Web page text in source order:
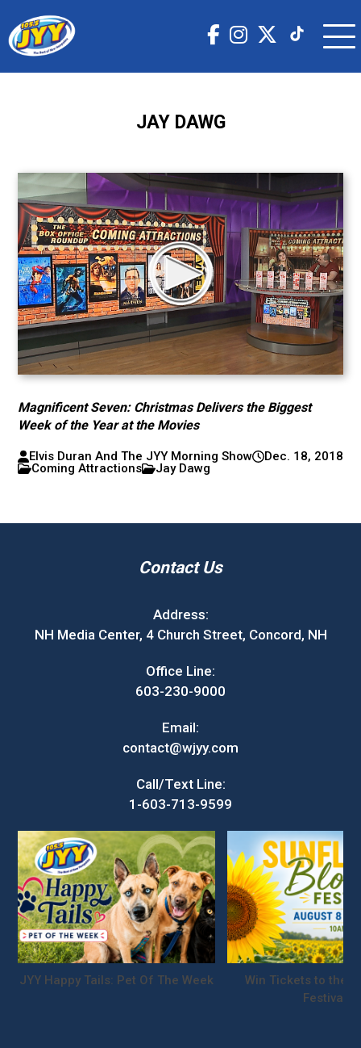
JAY DAWG
Magnificent Seven: Christmas Delivers the Biggest
Week of the Year at the Movies
Elvis Duran And The JYY Morning Show
Dec. 18, 2018
Coming Attractions
Jay Dawg
Contact Us
Address:
NH Media Center, 4 Church Street, Concord, NH
Office Line:
603-230-9000
Email:
contact@wjyy.com
Call/Text Line:
1-603-713-9599
JYY Happy Tails: Pet Of The Week
Win Tickets to the
Festival!